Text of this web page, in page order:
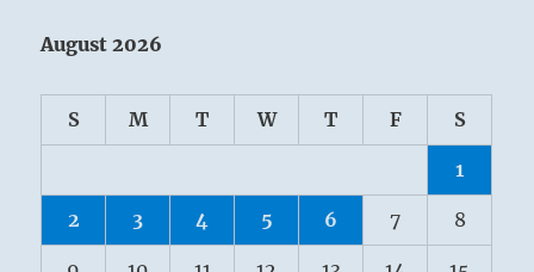
August 2026
S M T W T F S
1
2 3 4 5 6 7 8